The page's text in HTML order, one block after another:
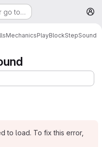
go to…
MechanicsPlayBlockStepSound
to load. To fix this error,